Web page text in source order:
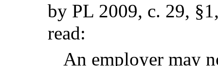
by PL 2009, c. 29,
read:
An employer may